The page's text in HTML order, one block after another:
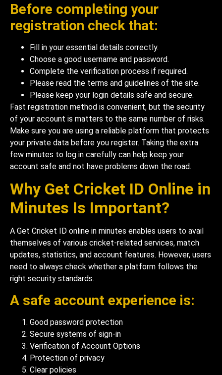
Before completing your
registration check that:
Fill in your essential details correctly.
Choose a good username and password.
Complete the verification process if required.
Please read the terms and guidelines of the site.
Please keep your login details safe and secure.
Fast registration method is convenient, but the security
of your account is matters to the same number of risks.
Make sure you are using a reliable platform that protects
your private data before you register. Taking the extra
few minutes to log in carefully can help keep your
account safe and not have problems down the road.
Why Get Cricket ID Online in
Minutes Is Important?
A Get Cricket ID online in minutes enables users to avail
themselves of various cricket-related services, match
updates, statistics, and account features. However, users
need to always check whether a platform follows the
right security standards.
A safe account experience is:
Good password protection
Secure systems of sign-in
Verification of Account Options
Protection of privacy
Clear policies